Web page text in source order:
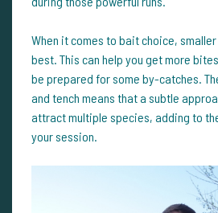
When it comes to bait choice,
best. This can help you get more
be prepared for some by-catches.
and tench means that a subtle
attract multiple species, adding to
your session.